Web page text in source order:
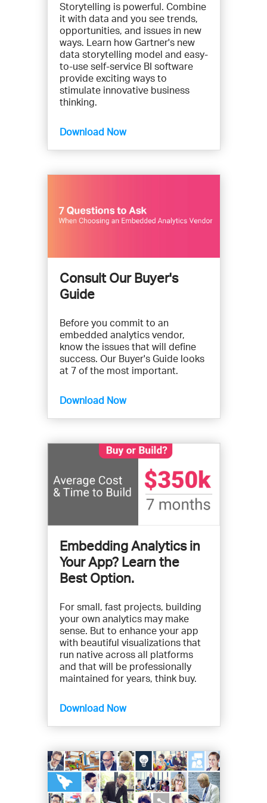
Storytelling is powerful. Combine
it with data and you see trends,
opportunities, and issues in new
ways. Learn how Gartner's new
data storytelling model and easy-
to-use self-service BI software
provide exciting ways to
stimulate innovative business
thinking.
Download Now
Consult Our Buyer's
Guide
Before you commit to an
embedded analytics vendor,
know the issues that will define
success. Our Buyer's Guide looks
at 7 of the most important.
Download Now
Embedding Analytics in
Your App? Learn the
Best Option.
For small, fast projects, building
your own analytics may make
sense. But to enhance your app
with beautiful visualizations that
run native across all platforms
and that will be professionally
maintained for years, think buy.
Download Now